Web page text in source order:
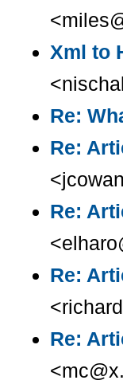
Xml to
Re:
Re:
Re:
Re:
Re: